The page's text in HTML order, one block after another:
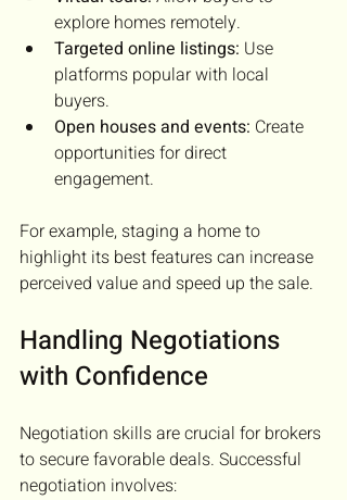
explore homes remotely.
Targeted online listings: Use
platforms popular with local
buyers.
Open houses and events: Create
opportunities for direct
engagement.
For example, staging a home to
highlight its best features can increase
perceived value and speed up the sale.
Handling Negotiations
with Confidence
Negotiation skills are crucial for brokers
to secure favorable deals. Successful
negotiation involves: